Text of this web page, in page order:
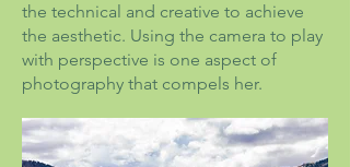
the technical and creative to achieve
the aesthetic. Using the camera to play
with perspective is one aspect of
photography that compels her.